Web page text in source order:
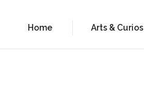
Home Arts & Curios